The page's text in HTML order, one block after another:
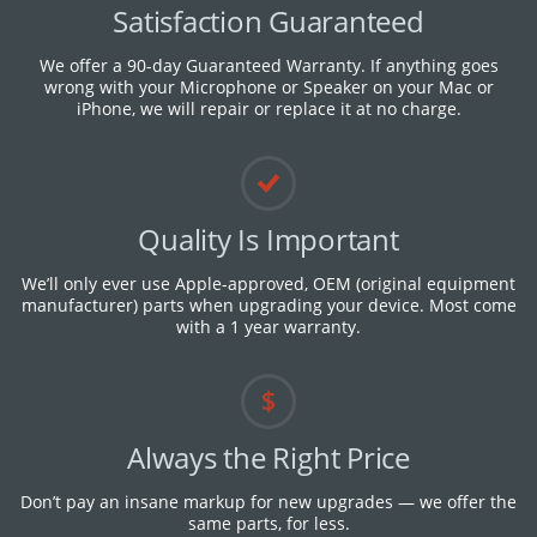
Satisfaction Guaranteed
We offer a 90-day Guaranteed Warranty. If anything goes
wrong with your Microphone or Speaker on your Mac or
iPhone, we will repair or replace it at no charge.
Quality Is Important
We’ll only ever use Apple-approved, OEM (original equipment
manufacturer) parts when upgrading your device. M​ost come
with a 1 year warranty.
Always the Right Price
Don’t pay an insane markup for new upgrades — we offer the
same parts, for less.